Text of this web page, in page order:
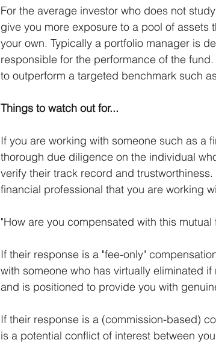
For the average investor who does not
give you more exposure to a pool of
your own. Typically a portfolio manager is
responsible for the performance of the
to outperform a targeted benchmark such
Things to watch out for...
If you are working with someone such as a
thorough due diligence on the individual
verify their track record and
financial professional that you are working
"How are you compensated with this mutual
If their response is a "fee-only"
with someone who has virtually eliminated
and is positioned to provide you with
If their response is a (commission-based)
is a potential conflict of interest between